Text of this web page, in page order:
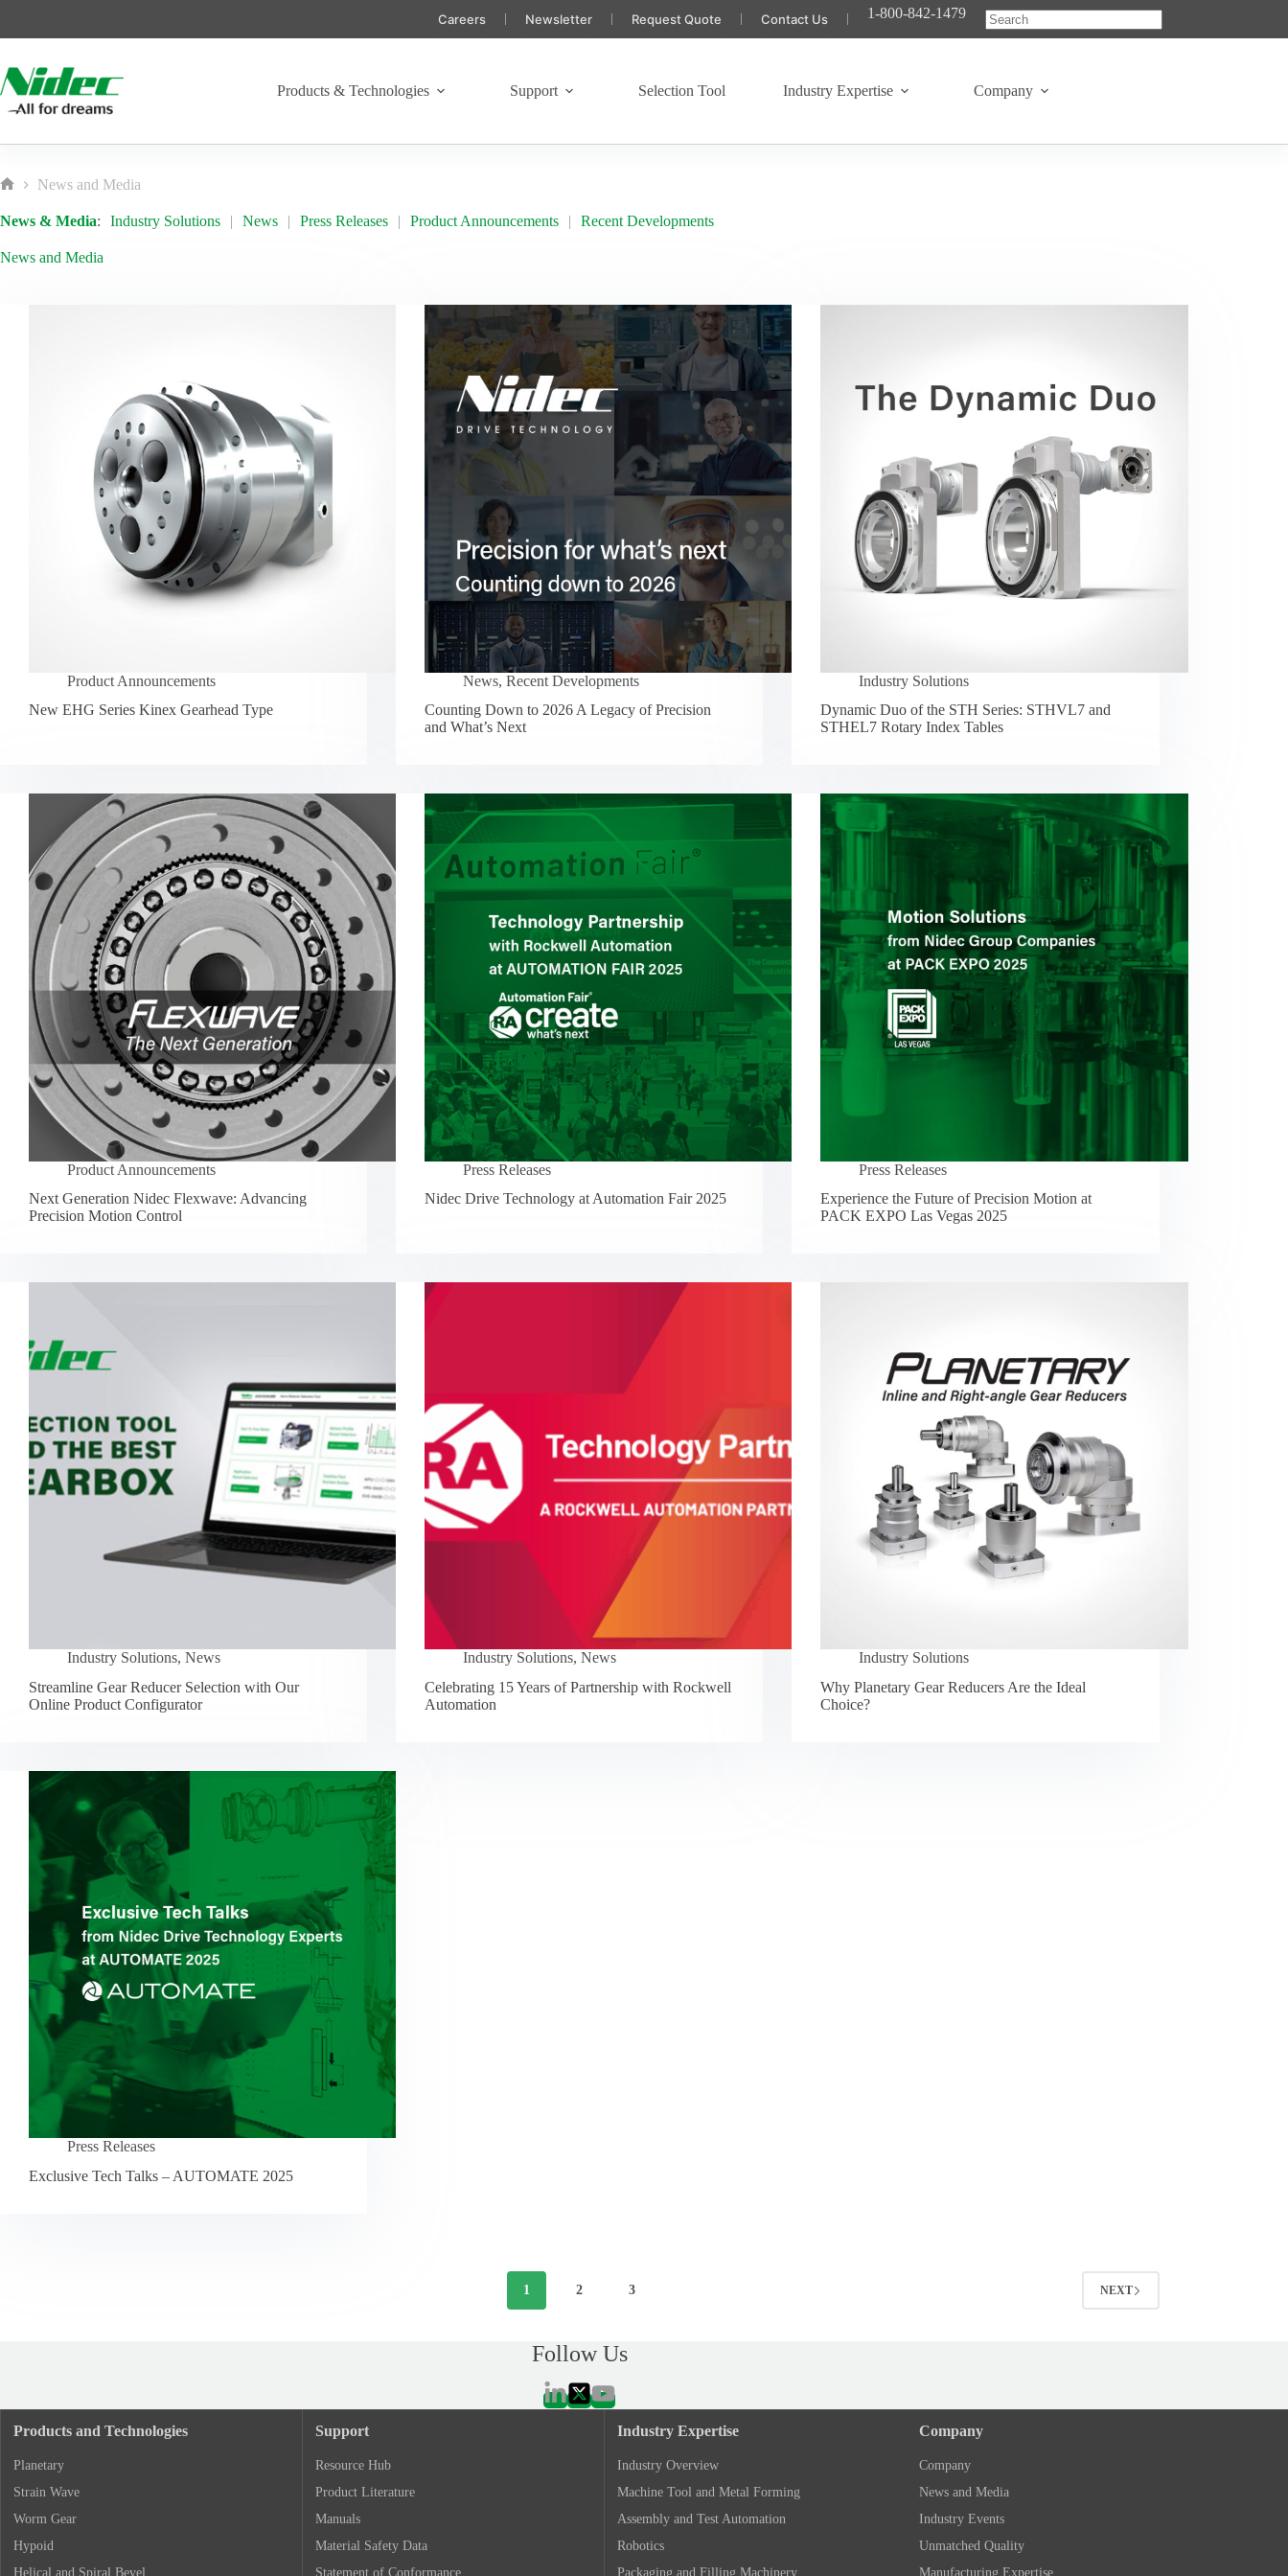
content
Careers Newsletter Request Quote Contact Us
1-800-842-1479
No
Products & Technologies Support Selection Tool Industry Expertise Company
News and Media
News & Media: Industry Solutions News Press Releases Product Announcements Recent Developments
News and Media
Product Announcements
New EHG Series Kinex Gearhead Type
News,Recent Developments
Counting Down to 2026 A Legacy of Precision
and What’s Next
Industry Solutions
Dynamic Duo of the STH Series: STHVL7 and
STHEL7 Rotary Index Tables
Product Announcements
Next Generation Nidec Flexwave: Advancing
Precision Motion Control
Press Releases
Nidec Drive Technology at Automation Fair 2025
Press Releases
Experience the Future of Precision Motion at
PACK EXPO Las Vegas 2025
Industry Solutions, News
Streamline Gear Reducer Selection with Our
Online Product Configurator
Industry Solutions,News
Celebrating 15 Years of Partnership with Rockwell
Automation
Industry Solutions
Why Planetary Gear Reducers Are the Ideal
Choice?
Press Releases
Exclusive Tech Talks – AUTOMATE 2025
1 2 3 NEXT
Follow Us
Products and Technologies
Planetary
Strain Wave
Worm Gear
Hypoid
Helical and Spiral Bevel
Support
Resource Hub
Product Literature
Manuals
Material Safety Data
Statement of Conformance
Industry Expertise
Industry Overview
Machine Tool and Metal Forming
Assembly and Test Automation
Robotics
Packaging and Filling Machinery
Company
Company
News and Media
Industry Events
Unmatched Quality
Manufacturing Expertise